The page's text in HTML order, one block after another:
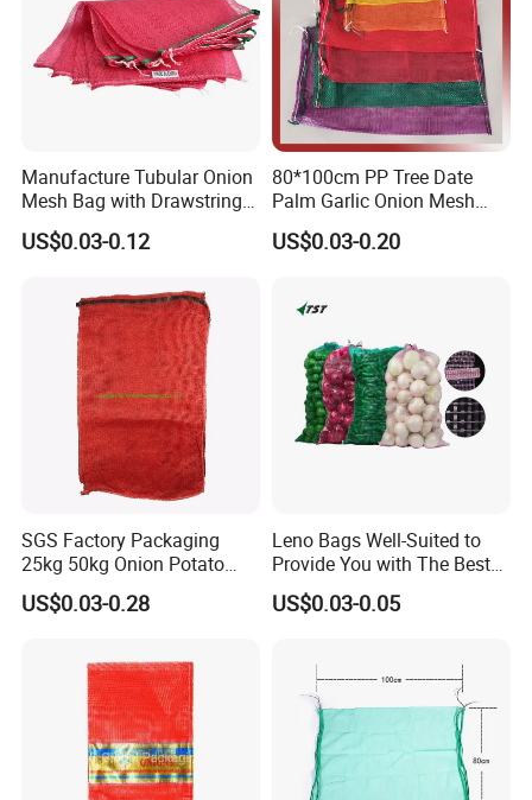
Manufacture Tubular Onion
Mesh Bag with Drawstring
Agricultural Mesh Bag PP
Mesh Sack Vegetable for
Garlic Firewood Leno Soap
Mesh Bags
US$0.03-0.12
80*100cm PP Tree Date
Palm Garlic Onion Mesh
Leno Net Bag
US$0.03-0.20
SGS Factory Packaging
25kg 50kg Onion Potato
Tomato Cabbage Vegetable
Fruit Orange Lemon
Plastic Drawstring Empty
PP Leno Net Mesh Bag
US$0.03-0.28
Leno Bags Well-Suited to
Provide You with The Best
Bag Available in The Market
PP Mesh Bags for
US$0.03-0.05